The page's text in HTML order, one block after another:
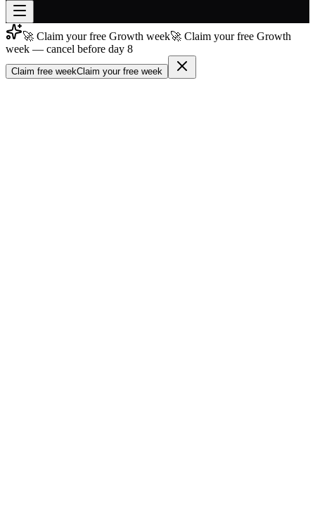
Join free →
Join 200,000+ members & investors
🚀 Claim your free Growth week🚀 Claim your free Growth
week — cancel before day 8
Claim free weekClaim your free week